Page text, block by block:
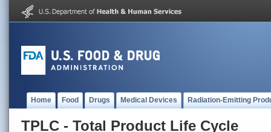
Home Food Drugs Medical Devices Radiation-Emitting
TPLC - Total Product Life Cycle